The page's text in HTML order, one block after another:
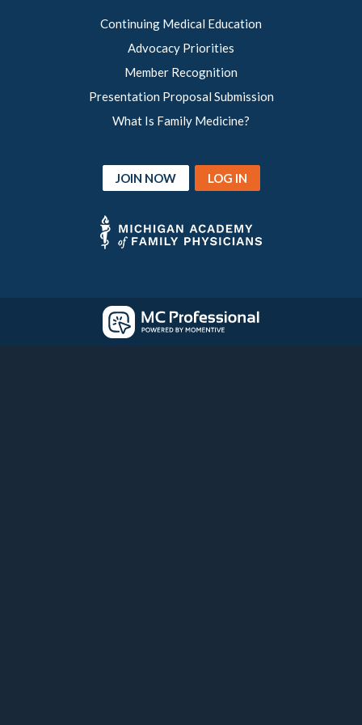
Continuing Medical Education
Advocacy Priorities
Member Recognition
Presentation Proposal Submission
What Is Family Medicine?
JOIN NOW LOG IN